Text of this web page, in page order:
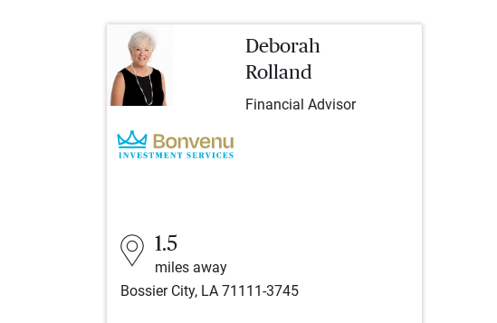
Deborah
Rolland
Financial Advisor
1.5
miles away
Bossier City, LA 71111-3745